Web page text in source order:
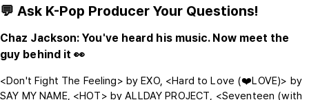
💬 Ask K-Pop Producer Your Questions!
Chaz Jackson: You've heard his music. Now meet the
guy behind it 👀
<Don't Fight The Feeling> by EXO, <Hard to Love (❤️LOVE)> by
SAY MY NAME, <HOT> by ALLDAY PROJECT, <Seventeen (with